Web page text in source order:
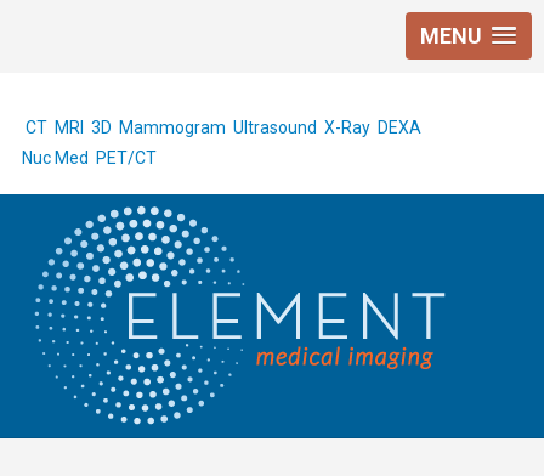
MENU
CT MRI 3D Mammogram Ultrasound X-Ray DEXA
Nuc Med
PET/CT